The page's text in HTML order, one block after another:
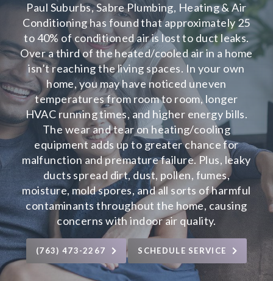
Paul Suburbs, Sabre Plumbing, Heating & Air
Conditioning has found that approximately 25
to 40% of conditioned air is lost to duct leaks.
Over a third of the heated/cooled air in a home
isn’t reaching the living spaces. In your own
home, you may have noticed uneven
temperatures from room to room, longer
HVAC running times, and higher energy bills.
The wear and tear on heating/cooling
equipment adds up to greater chance for
malfunction and premature failure. Plus, leaky
ducts spread dirt, dust, pollen, fumes,
moisture, mold spores, and all sorts of harmful
contaminants throughout the home, causing
concerns withindoor air quality.
(763) 473-2267 SCHEDULE SERVICE